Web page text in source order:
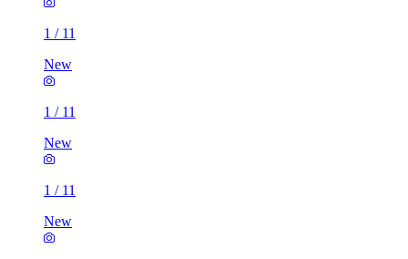
1 / 11
New
1 / 11
New
1 / 11
New